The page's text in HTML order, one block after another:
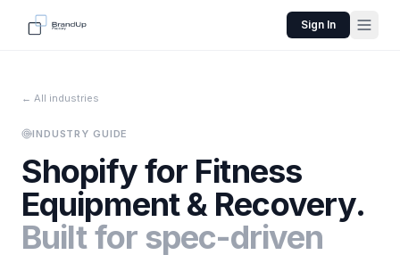
Sign In
← All industries
INDUSTRY GUIDE
Shopify for Fitness
Equipment & Recovery.
Built for spec-driven